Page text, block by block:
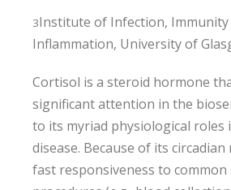
3Institute of Infection, Immunity
Inflammation, University of
Cortisol is a steroid hormone
significant attention in the
to its myriad physiological roles
disease. Because of its
fast responsiveness to